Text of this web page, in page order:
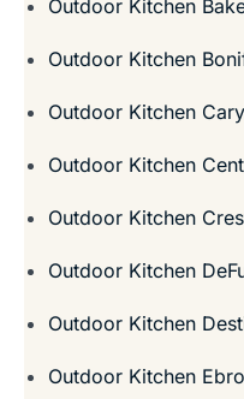
Outdoor Kitchen
Outdoor Kitchen
Outdoor Kitchen
Outdoor Kitchen
Outdoor Kitchen
Outdoor Kitchen
Outdoor Kitchen
Outdoor Kitchen